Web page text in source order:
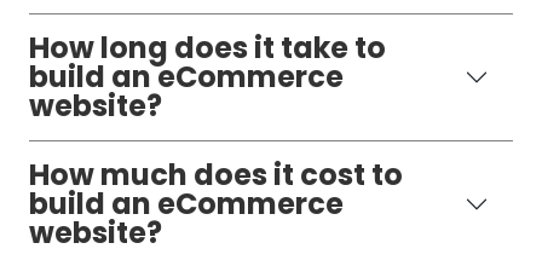
How long does it take to
build an eCommerce
website?
How much does it cost to
build an eCommerce
website?